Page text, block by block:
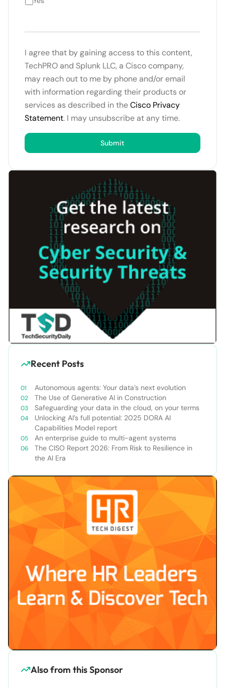
I agree that by gaining access to this content,
TechPRO and Splunk LLC, a Cisco company,
may reach out to me by phone and/or email
with information regarding their products or
services as described in theCisco Privacy
Statement. I may unsubscribe at any time.
Submit
Recent Posts
Autonomous agents: Your data’s next evolution
The Use of Generative AI in Construction
Safeguarding your data in the cloud, on your terms
Unlocking AI’s full potential: 2025 DORA AI
Capabilities Model report
An enterprise guide to multi-agent systems
The CISO Report 2026: From Risk to Resilience in
the AI Era
Also from this Sponsor